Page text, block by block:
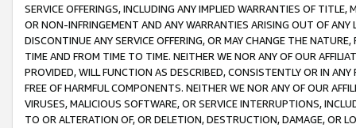
SERVICE OFFERINGS, INCLUDING ANY IMPLIED WARRANTIES OF
OR NON-INFRINGEMENT AND ANY WARRANTIES ARISING OUT OF ANY
DISCONTINUE ANY SERVICE OFFERING, OR MAY CHANGE THE
TIME AND FROM TIME TO TIME. NEITHER WE NOR ANY OF OUR
PROVIDED, WILL FUNCTION AS DESCRIBED, CONSISTENTLY OR IN
FREE OF HARMFUL COMPONENTS. NEITHER WE NOR ANY OF OUR
VIRUSES, MALICIOUS SOFTWARE, OR SERVICE INTERRUPTIONS,
TO OR ALTERATION OF, OR DELETION, DESTRUCTION, DAMAGE, OR